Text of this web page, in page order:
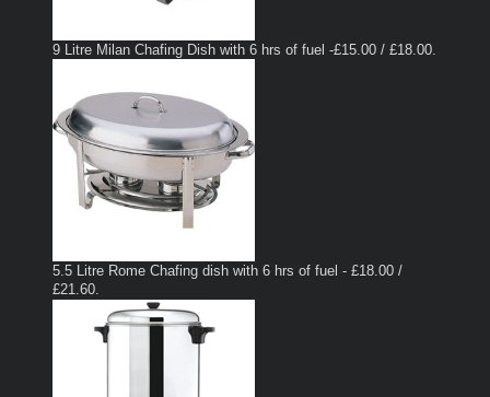
9 Litre Milan Chafing Dish with 6 hrs of fuel -£15.00 / £18.00.
5.5 Litre Rome Chafing dish with 6 hrs of fuel - £18.00 /
£21.60.